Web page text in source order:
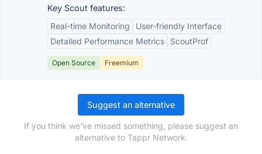
Key Scout features:
Real-time Monitoring
User-friendly Interface
Detailed Performance Metrics
ScoutProf
Open Source Freemium
Suggest an alternative
If you think we've missed something, please suggest an
alternative to Tappr Network.